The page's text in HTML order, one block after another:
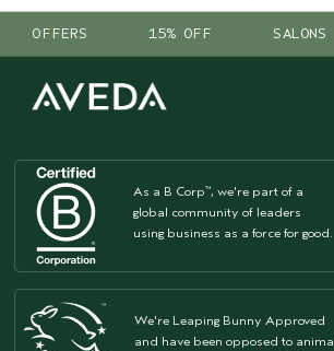
OFFERS 15% OFF SALONS
As a B Corp™, we're part of a
global community of leaders
using business as a force for good.
We're Leaping Bunny Approved
and have been opposed to